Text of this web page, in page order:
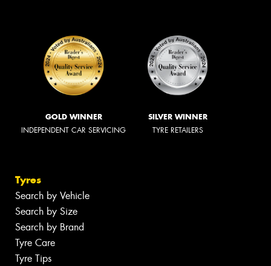
GOLD WINNER
INDEPENDENT CAR SERVICING
SILVER WINNER
TYRE RETAILERS
Tyres
Search by Vehicle
Search by Size
Search by Brand
Tyre Care
Tyre Tips